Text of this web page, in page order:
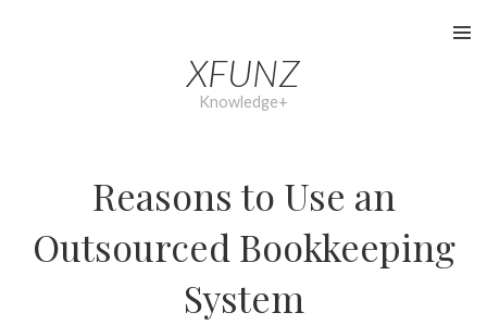
XFUNZ
Knowledge+
Reasons to Use an
Outsourced Bookkeeping
System